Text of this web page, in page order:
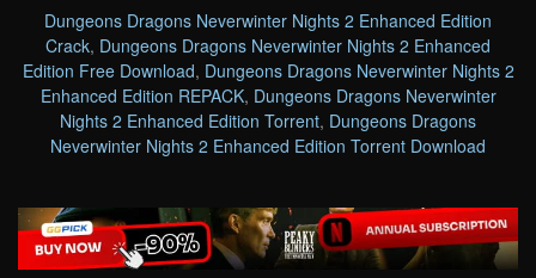
Dungeons Dragons Neverwinter Nights 2 Enhanced Edition
Crack, Dungeons Dragons Neverwinter Nights 2 Enhanced
Edition Free Download, Dungeons Dragons Neverwinter Nights 2
Enhanced Edition REPACK, Dungeons Dragons Neverwinter
Nights 2 Enhanced Edition Torrent, Dungeons Dragons
Neverwinter Nights 2 Enhanced Edition Torrent Download